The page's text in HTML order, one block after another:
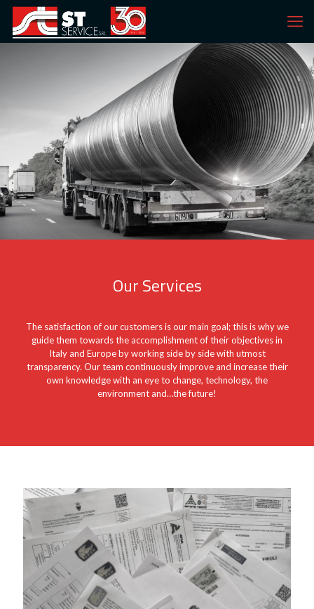
Our Services
The satisfaction of our customers is our main goal; this is why we
guide them towards the accomplishment of their objectives in
Italy and Europe by working side by side with utmost
transparency. Our team continuously improve and increase their
own knowledge with an eye to change, technology, the
environment and…the future!